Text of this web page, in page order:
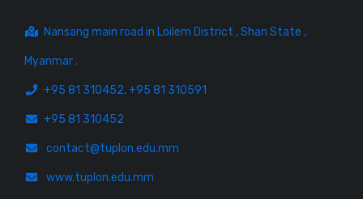
Nansang main road in Loilem District , Shan State ,
Myanmar .
+95 81 310452, +95 81 310591
+95 81 310452
contact@tuplon.edu.mm
www.tuplon.edu.mm